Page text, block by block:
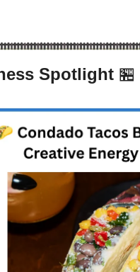
Spotlight 🏪